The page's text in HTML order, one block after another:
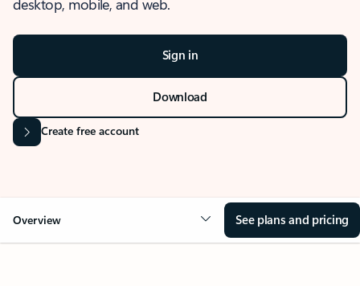
desktop, mobile, and web.
Sign in
Download
Create free account
Overview See plans and pricing